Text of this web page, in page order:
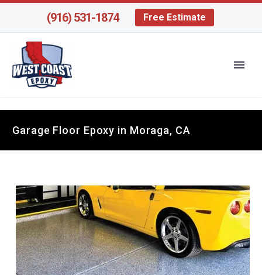
(916) 531-1874 Free Estimate
Garage Floor Epoxy in Moraga, CA